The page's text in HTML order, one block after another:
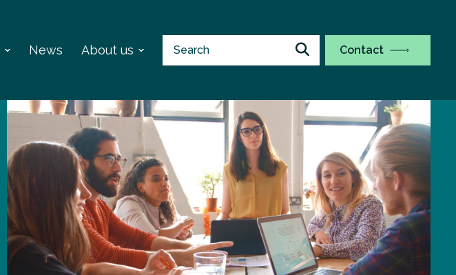
News About us Contact